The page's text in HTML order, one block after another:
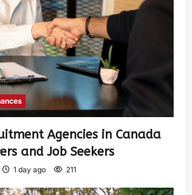
Agencies in Canada
and Job Seekers
1 day ago 211